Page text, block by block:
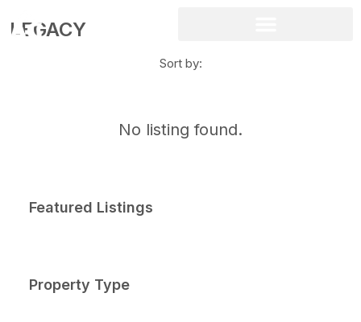
LEGACY
Sort by:
No listing found.
Featured Listings
Property Type